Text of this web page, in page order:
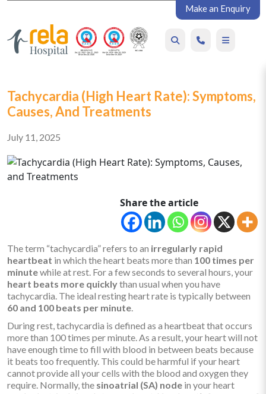
Make an Enquiry
Tachycardia (High Heart Rate): Symptoms,
Causes, And Treatments
July 11, 2025
Share the article
The term “tachycardia” refers to an irregularly rapid
heartbeat in which the heart beats more than 100 times per
minutewhile at rest. For a few seconds to several hours, your
heart beats more quicklythan usual when you have
tachycardia. The ideal resting heart rate is typically between
60 and 100 beats per minute
During rest, tachycardia is defined as a heartbeat that occurs
more than 100 times per minute. As a result, your heart will not
have enough time to fill with blood in between beats because
it beats too frequently. This could be harmful if your heart
cannot provide all your cells with the blood and oxygen they
require. Normally, the sinoatrial (SA) node in your heart